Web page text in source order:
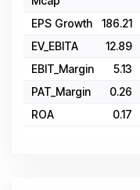
EPS Growth 186.21
EV_EBITA
12.89
EBIT_Margin
5.13
PAT_Margin
0.26
ROA
0.17